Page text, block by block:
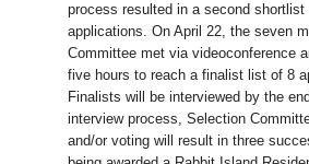
process resulted in a second shortlist
applications. On April 22, the seven
Committee met via videoconference
five hours to reach a finalist list of 8
Finalists will be interviewed by the
interview process, Selection
and/or voting will result in three